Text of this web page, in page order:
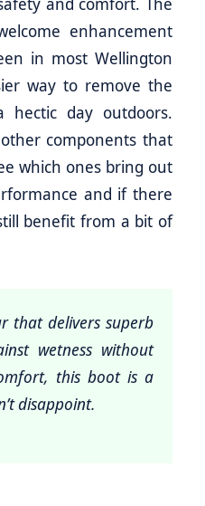
enhancement
in most Wellington
way to remove the
day outdoors.
components that
which ones bring out
and if there
benefit from a bit of
that delivers superb
wetness without
this boot is a
disappoint.